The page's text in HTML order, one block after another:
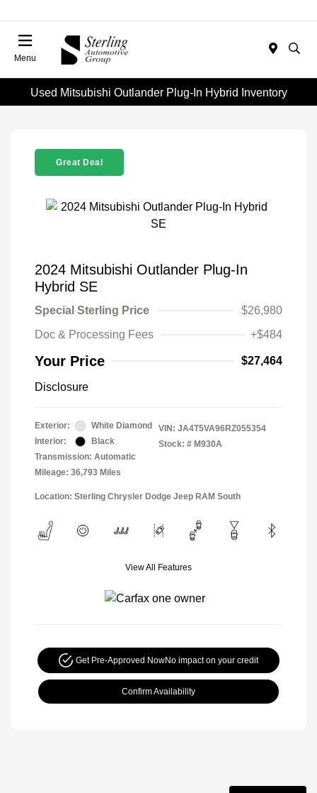
Menu
Used Mitsubishi Outlander Plug-In Hybrid Inventory
Great Deal
2024 Mitsubishi Outlander Plug-In
Hybrid SE
Special Sterling Price
$26,980
Doc & Processing Fees
+$484
Your Price $27,464
Disclosure
Exterior:
White Diamond
Interior:
Black
Transmission: Automatic
Mileage: 36,793 Miles
VIN: JA4T5VA96RZ055354
Stock: # M930A
Location: Sterling Chrysler Dodge Jeep RAM South
View All Features
Get Pre-Approved NowNo impact on your credit
Confirm Availability